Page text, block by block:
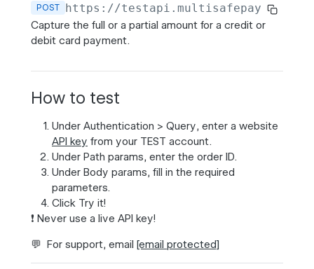
MULTISAFEPAY API
Payments
Card order
BNPL order
Wallet order
Cancel Bancontact QR payment
Capture payment
Cancel authorized payment
List gateways
Get gateway
POST https://testapi.multisafepay.com/
Capture the full or a partial amount for a credit or
debit card payment.
How to test
Under Authentication > Query, enter a website
API key from your TEST account.
Under Path params, enter the order ID.
Under Body params, fill in the required
parameters.
Click Try it!
❗️ Never use a live API key!
💬 For support, email [email protected]